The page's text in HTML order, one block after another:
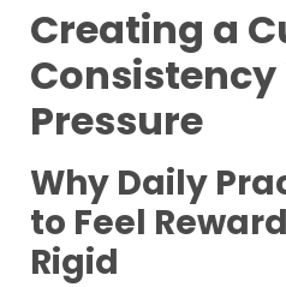
Creating a
Pressure
Why Daily
to Feel
Rigid